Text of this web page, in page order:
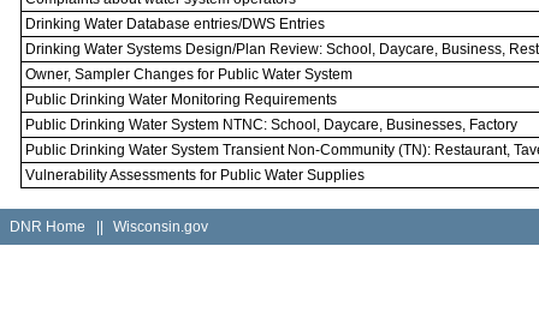
Drinking Water Database entries/DWS Entries
Drinking Water Systems Design/Plan Review: School, Daycare, Business,
Owner, Sampler Changes for Public Water System
Public Drinking Water Monitoring Requirements
Public Drinking Water System NTNC: School, Daycare, Businesses, Factory
Public Drinking Water System Transient Non-Community (TN): Restaurant,
Vulnerability Assessments for Public Water Supplies
DNR Home Wisconsin.gov